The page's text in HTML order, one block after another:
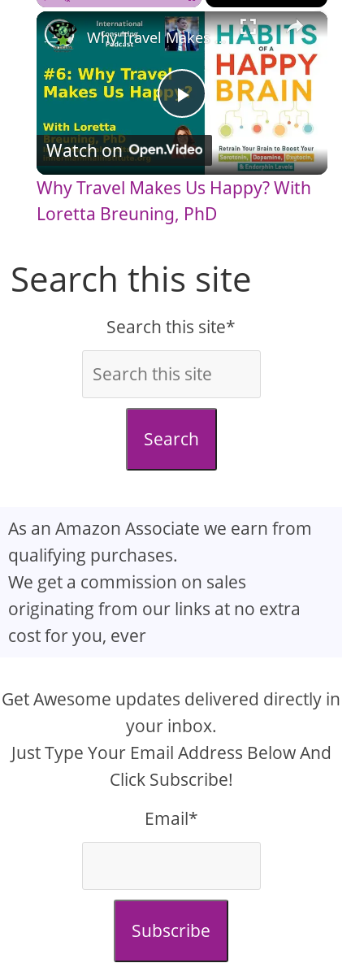
Fullscreen ×
P
l
a
V
i
d
Why Travel Makes Us Happy? With Loretta Breuning, PhD
Watch on
Why Travel Makes Us Happy? With
Loretta Breuning, PhD
Search this site
Search this site*
Search
As an Amazon Associate we earn from
qualifying purchases.
We get a commission on sales
originating from our links at no extra
cost for you, ever
Get Awesome updates delivered directly in
your inbox.
Just Type Your Email Address Below And
Click Subscribe!
Email*
Subscribe